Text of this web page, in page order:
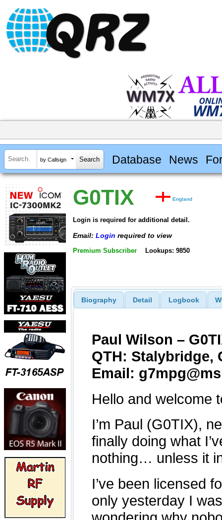
by Callsign Database News
G0TIX England
Login is required for additional detail.
Email: Login required to view
Premium Subscriber Lookups: 9850
Biography Detail Logbook